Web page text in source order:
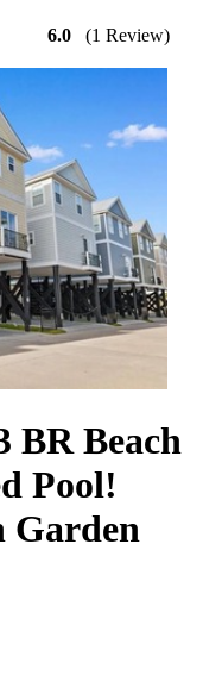
6.0
(1 Review)
BR Beach
Pool!
Garden